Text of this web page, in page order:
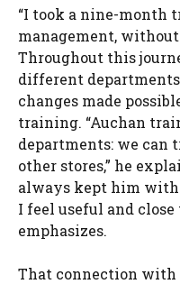
“I took a nine-month
management,
Throughout this
different
changes made
training. “Auchan
departments: we can
other stores,” he
always kept him
I feel useful and close
emphasizes.
That connection